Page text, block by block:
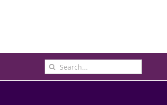
Search
for: